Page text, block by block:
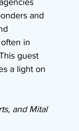
and
in
guest
a light on
and Mital